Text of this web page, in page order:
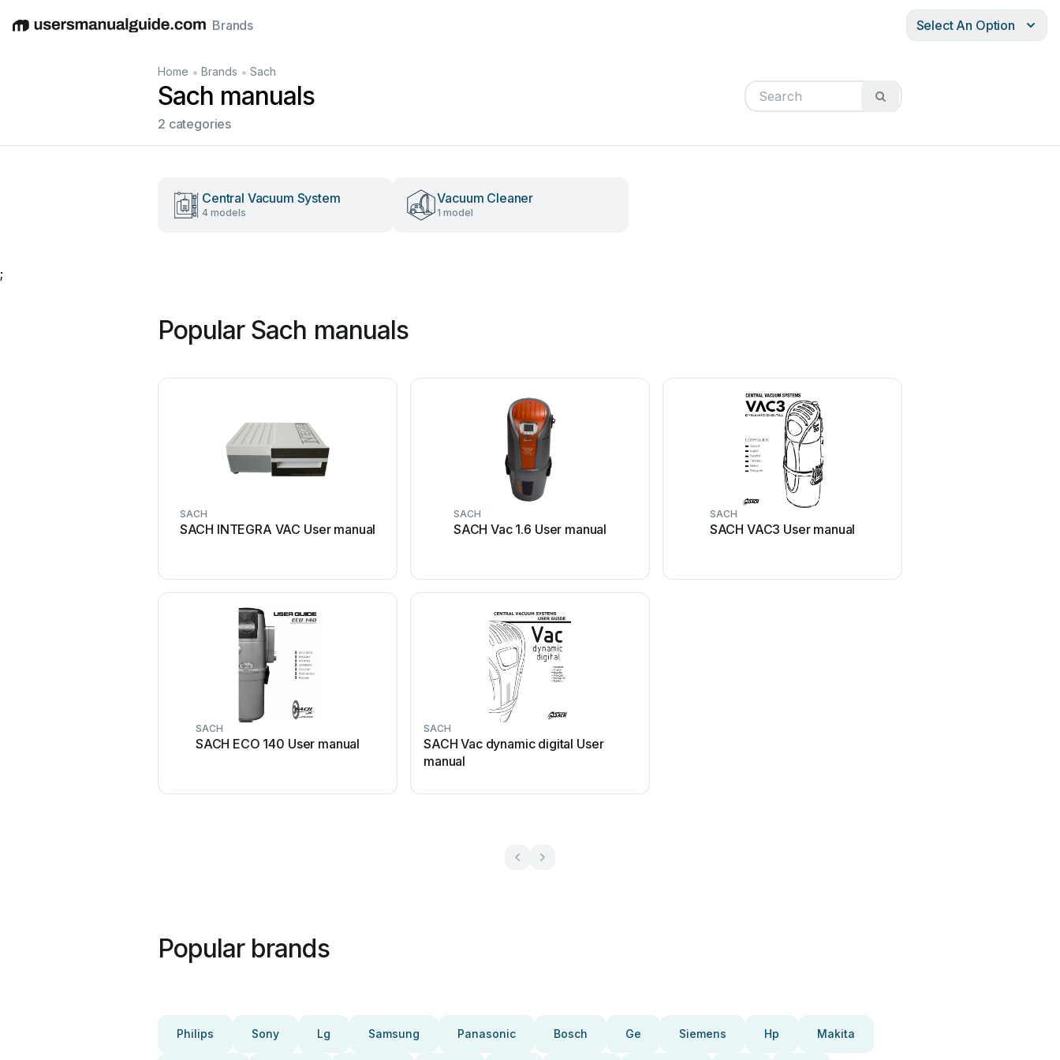
EnglishDeutschEspañolItalianoFrançais
Brands Select An Option
Home • Brands • Sach
Sach manuals
2 categories
Central Vacuum System
4 models
Vacuum Cleaner
1 model
;
Popular Sach manuals
SACH
SACH INTEGRA VAC User manual
SACH
SACH Vac 1.6 User manual
SACH
SACH VAC3 User manual
SACH
SACH ECO 140 User manual
SACH
SACH Vac dynamic digital User
manual
Popular brands
Philips Sony Lg Samsung Panasonic Bosch Ge Siemens Hp Makita